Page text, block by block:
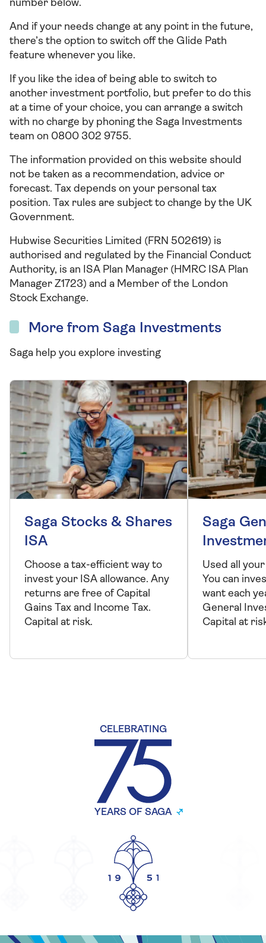
number below.
And if your needs change at any point in the future,
there’s the option to switch off the Glide Path
feature whenever you like.
If you like the idea of being able to switch to
another investment portfolio, but prefer to do this
at a time of your choice, you can arrange a switch
with no charge by phoning the Saga Investments
team on 0800 302 9755.
The information provided on this website should
not be taken as a recommendation, advice or
forecast. Tax depends on your personal tax
position. Tax rules are subject to change by the UK
Government.
Hubwise Securities Limited (FRN 502619) is
authorised and regulated by the Financial Conduct
Authority, is an ISA Plan Manager (HMRC ISA Plan
Manager Z1723) and a Member of the London
Stock Exchange.
More from Saga Investments
Saga help you explore investing
Saga Stocks & Shares
ISA
Choose a tax-efficient way to
invest your ISA allowance. Any
returns are free of Capital
Gains Tax and Income Tax.
Capital at risk.
Saga
Used all
You can
want each
General
Capital at
CELEBRATING
YEARS OF SAGA